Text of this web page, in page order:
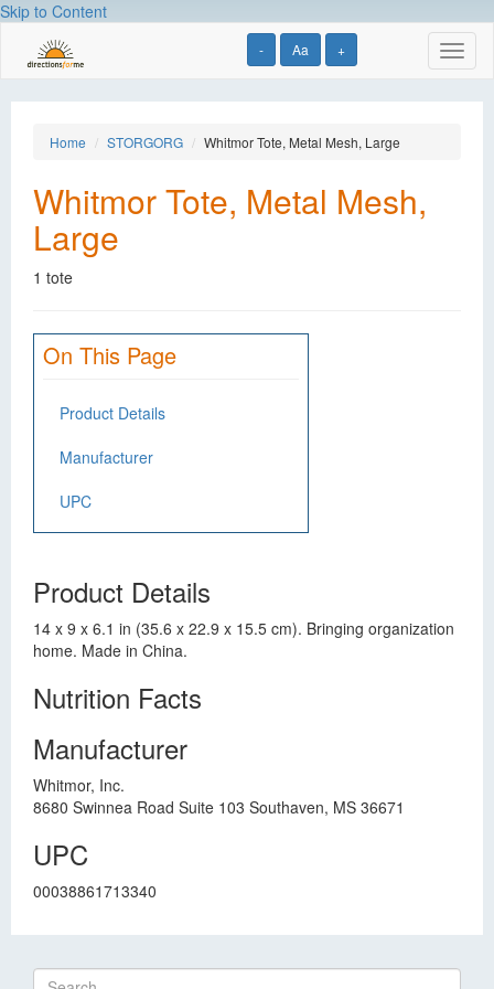
Skip to Content
- Aa +
Home STORGORG Whitmor Tote, Metal Mesh, Large
Whitmor Tote, Metal Mesh,
Large
1 tote
On This Page
Product Details
Manufacturer
UPC
Product Details
14 x 9 x 6.1 in (35.6 x 22.9 x 15.5 cm). Bringing organization
home. Made in China.
Nutrition Facts
Manufacturer
Whitmor, Inc.
8680 Swinnea Road Suite 103 Southaven, MS 36671
UPC
00038861713340